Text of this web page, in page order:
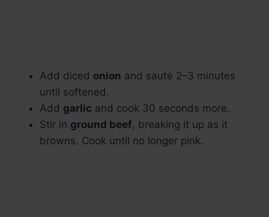
Add diced onion and sauté 2–3 minutes
until softened.
Add garlic and cook 30 seconds more.
Stir in ground beef, breaking it up as it
browns. Cook until no longer pink.